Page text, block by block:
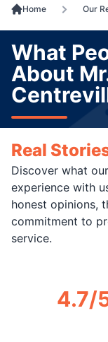
Home Our
What
About
Real
Discover what
experience with
honest opinions,
commitment to
service.
4.7/